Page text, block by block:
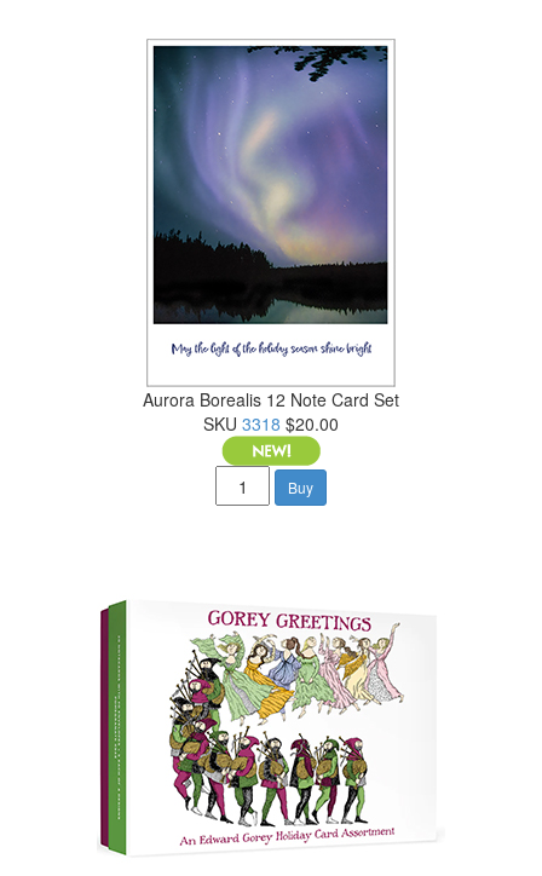
Aurora Borealis 12 Note Card Set
SKU 3318 $20.00
Buy